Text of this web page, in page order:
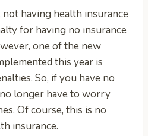
having health insurance
for having no insurance
one of the new
this year is
So, if you have no
longer have to worry
Of course, this is no
insurance.